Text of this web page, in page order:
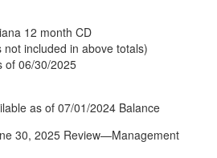
12 month CD
included in above totals)
of 06/30/2025
as of 07/01/2024 Balance
30, 2025 Review—Management